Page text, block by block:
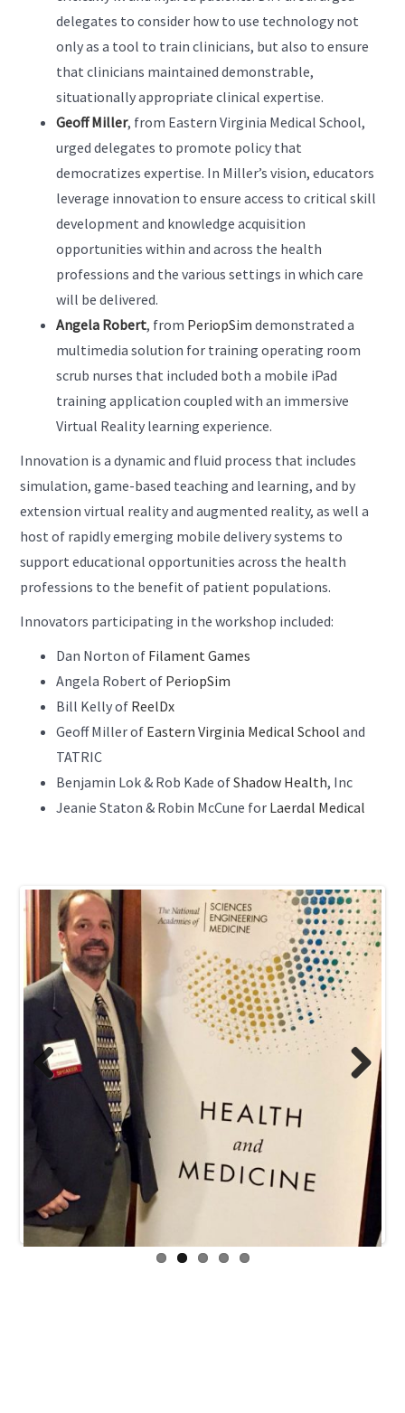
delegates to consider how to use technology not
only as a tool to train clinicians, but also to ensure
that clinicians maintained demonstrable,
situationally appropriate clinical expertise.
Geoff Miller, from Eastern Virginia Medical School,
urged delegates to promote policy that
democratizes expertise. In Miller’s vision, educators
leverage innovation to ensure access to critical skill
development and knowledge acquisition
opportunities within and across the health
professions and the various settings in which care
will be delivered.
Angela Robert, from PeriopSim demonstrated a
multimedia solution for training operating room
scrub nurses that included both a mobile iPad
training application coupled with an immersive
Virtual Reality learning experience.
Innovation is a dynamic and fluid process that includes
simulation, game-based teaching and learning, and by
extension virtual reality and augmented reality, as well a
host of rapidly emerging mobile delivery systems to
support educational opportunities across the health
professions to the benefit of patient populations.
Innovators participating in the workshop included:
Dan Norton of Filament Games
Angela Robert of PeriopSim
Bill Kelly of ReelDx
Geoff Miller of Eastern Virginia Medical School and
TATRIC
Benjamin Lok & Rob Kade ofShadow Health, Inc
Jeanie Staton & Robin McCune for Laerdal Medical